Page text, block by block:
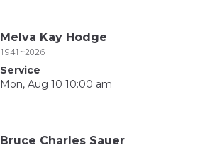
Melva Kay Hodge
1941~2026
Service
Mon, Aug 10 10:00 am
Bruce Charles Sauer